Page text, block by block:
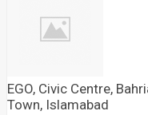
EGO, Civic Centre,
Town, Islamabad